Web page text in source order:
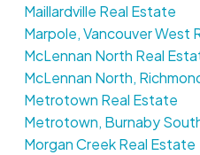
Maillardville Real Estate
Marpole, Vancouver West
McLennan North Real
McLennan North,
Metrotown Real Estate
Metrotown, Burnaby
Morgan Creek Real Estate